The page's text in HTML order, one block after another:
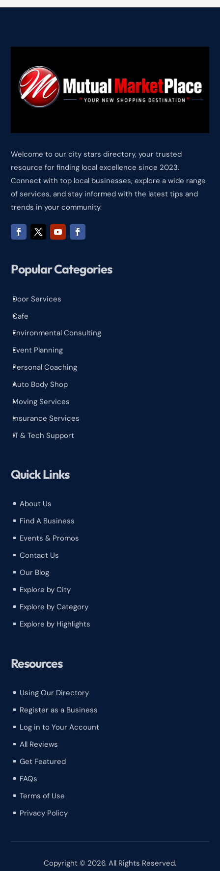
Welcome to our city stars directory, your trusted
resource for finding local excellence since 2023.
Connect with top local businesses, explore a wide range
of services, and stay informed with the latest tips and
trends in your community.
Popular Categories
^
Door Services
^
Cafe
^
Environmental Consulting
^
Event Planning
^
Personal Coaching
^
Auto Body Shop
^
Moving Services
^
Insurance Services
^
IT & Tech Support
Quick Links
^ About Us
^ Find A Business
^ Events & Promos
^ Contact Us
^ Our Blog
^ Explore by City
^ Explore by Category
^ Explore by Highlights
Resources
^ Using Our Directory
^ Register as a Business
^ Log in to Your Account
^ All Reviews
^ Get Featured
^ FAQs
^ Terms of Use
^ Privacy Policy
Copyright © 2026. All Rights Reserved.